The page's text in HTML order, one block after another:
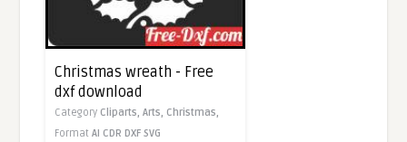
Christmas wreath - Free
dxf download
Category Cliparts,Arts, Christmas,
FormatAI CDR DXF SVG